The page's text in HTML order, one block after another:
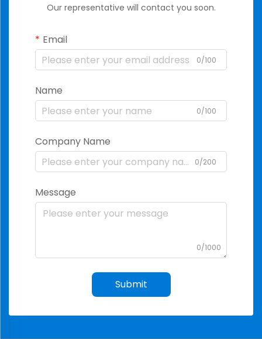
Our representative will contact you soon.
Email
0/100
Name
0/100
Company Name
0/200
Message
0/1000
Submit